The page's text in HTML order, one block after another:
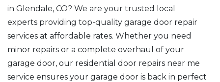
in Glendale, CO? We are your trusted local
experts providing top-quality garage door repair
services at affordable rates. Whether you need
minor repairs or a complete overhaul of your
garage door, our residential door repairs near me
service ensures your garage door is back in perfect